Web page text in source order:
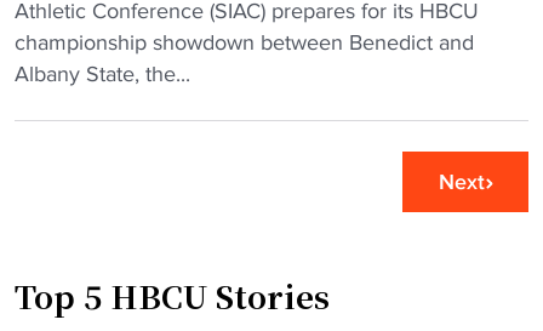
e
n
d
e
r
U
s
a
w
n
H
B
C
l
Athletic Conference (SIAC) prepares for its HBCU
championship showdown between Benedict and
Albany State, the...
Next
Top 5 HBCU Stories